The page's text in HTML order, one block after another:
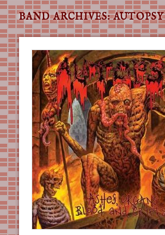
BAND ARCHIVES:AUTOPSY